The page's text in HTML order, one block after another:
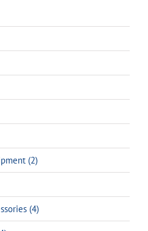
(2)
(4)